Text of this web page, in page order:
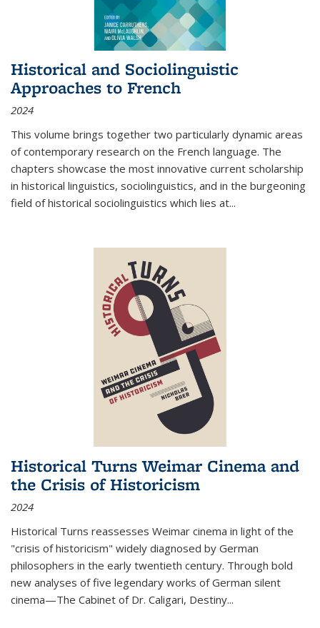
Historical and Sociolinguistic
Approaches to French
2024
This volume brings together two particularly dynamic areas
of contemporary research on the French language. The
chapters showcase the most innovative current scholarship
in historical linguistics, sociolinguistics, and in the burgeoning
field of historical sociolinguistics which lies at...
Historical Turns Weimar Cinema and
the Crisis of Historicism
2024
Historical Turns reassesses Weimar cinema in light of the
"crisis of historicism" widely diagnosed by German
philosophers in the early twentieth century. Through bold
new analyses of five legendary works of German silent
cinema—The Cabinet of Dr. Caligari, Destiny...